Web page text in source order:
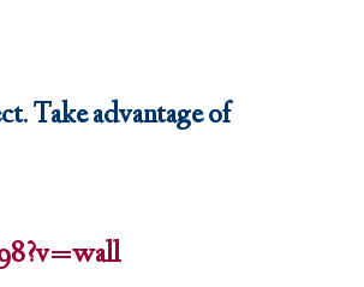
Take advantage of